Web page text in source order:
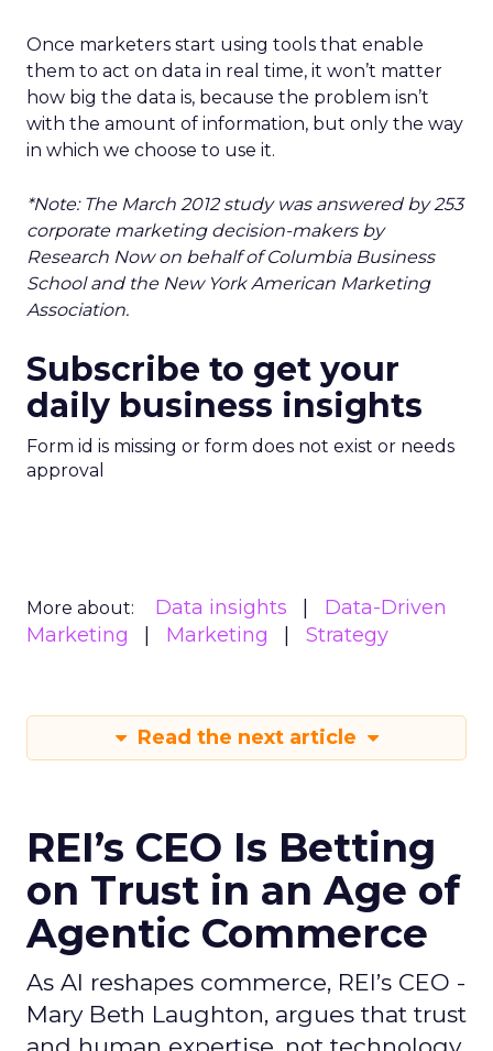
Once marketers start using tools that enable
them to act on data in real time, it won’t matter
how big the data is, because the problem isn’t
with the amount of information, but only the way
in which we choose to use it.
*Note: The March 2012 study was answered by 253
corporate marketing decision-makers by
Research Now on behalf of Columbia Business
School and the New York American Marketing
Association.
Subscribe to get your
daily business insights
Form id is missing or form does not exist or needs
approval
More about: Data insights
Data-Driven
Marketing
Marketing Strategy
Read the next article
REI’s CEO Is Betting
on Trust in an Age of
Agentic Commerce
As AI reshapes commerce, REI’s CEO -
Mary Beth Laughton, argues that trust